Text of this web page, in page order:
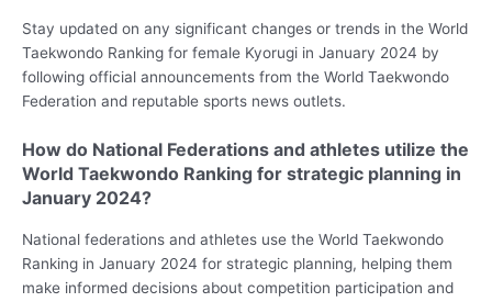
Stay updated on any significant changes or trends in the World
Taekwondo Ranking for female Kyorugi in January 2024 by
following official announcements from the World Taekwondo
Federation and reputable sports news outlets.
How do National Federations and athletes utilize the
World Taekwondo Ranking for strategic planning in
January 2024?
National federations and athletes use the World Taekwondo
Ranking in January 2024 for strategic planning, helping them
make informed decisions about competition participation and